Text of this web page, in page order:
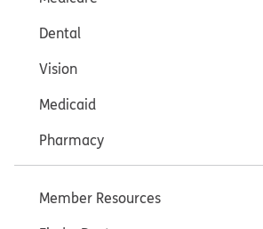
Dental
Vision
Medicaid
Pharmacy
Member Resources